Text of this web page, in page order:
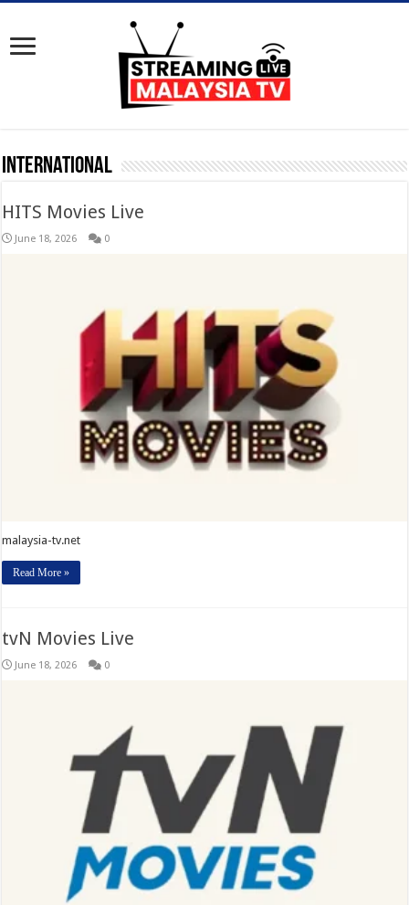
International
HITS Movies Live
June 18, 2026 0
malaysia-tv.net
Read More »
tvN Movies Live
June 18, 2026 0